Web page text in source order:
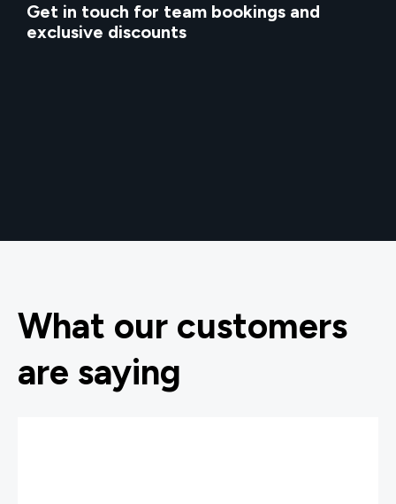
Get in touch for team bookings and
exclusive discounts
What our customers
are saying